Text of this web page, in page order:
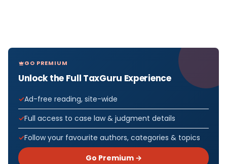
GO PREMIUM
Unlock the Full TaxGuru Experience
Ad-free reading, site-wide
Full access to case law & judgment details
Follow your favourite authors, categories & topics
Go Premium →